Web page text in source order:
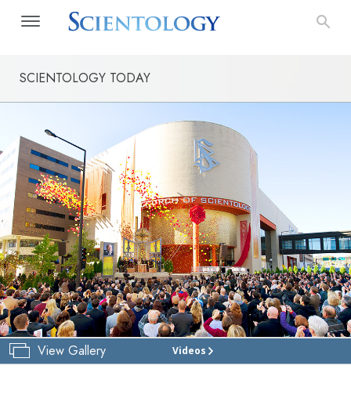
SCIENTOLOGY TODAY
View Gallery Videos
CHURCH